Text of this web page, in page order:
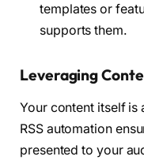
templates or
supports them.
Leveraging
Your content itself
RSS automation
presented to your